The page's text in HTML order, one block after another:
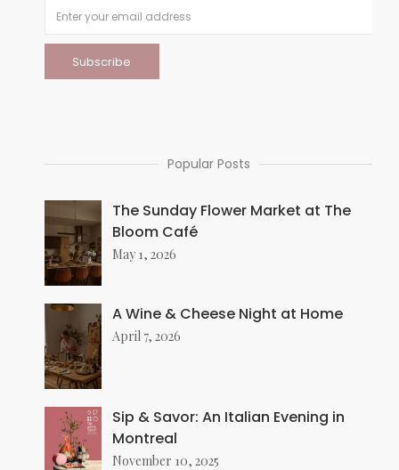
Popular Posts
The Sunday Flower Market at The
Bloom Café
May 1, 2026
A Wine & Cheese Night at Home
April 7, 2026
Sip & Savor: An Italian Evening in
Montreal
November 10, 2025